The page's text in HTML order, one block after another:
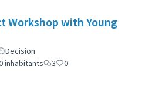
Workshop with Young
Decision
inhabitants
3 0